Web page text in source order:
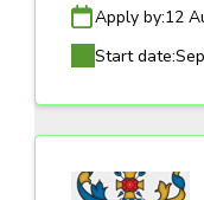
Apply by:12
Start date: